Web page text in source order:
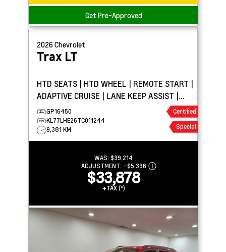
Get Pre-Approved
2026Chevrolet
Trax LT
HTD SEATS | HTD WHEEL | REMOTE START |
ADAPTIVE CRUISE | LANE KEEP ASSIST |
BLIND SPOT DETECTION
GP16450
KL77LHE26TC011244
9,381 KM
Certified
Special
WAS: $39,214
ADJUSTMENT: –$5,336
$33,878
+TAX (*)